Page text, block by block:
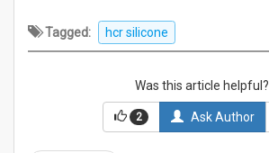
Tagged: hcr silicone
Was this article helpful?
2 Ask Author